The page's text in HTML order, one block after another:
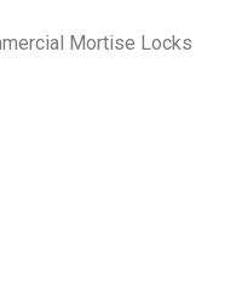
Mortise Locks